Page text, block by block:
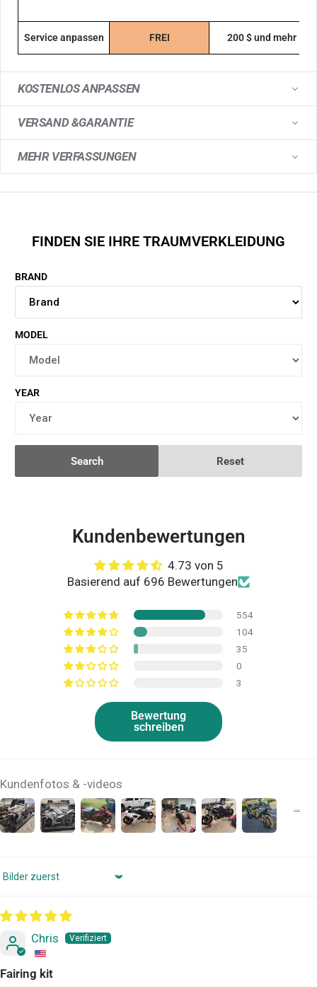
Service anpassen FREI 200 $ und mehr
KOSTENLOS ANPASSEN
VERSAND &GARANTIE
MEHR VERFASSUNGEN
FINDEN SIE IHRE TRAUMVERKLEIDUNG
BRAND
MODEL
YEAR
Search Reset
Kundenbewertungen
4.73 von 5
Basierend auf 696 Bewertungen
554
104
35
0
3
Bewertung
schreiben
Kundenfotos & -videos
Sort by
Chris
Fairing kit